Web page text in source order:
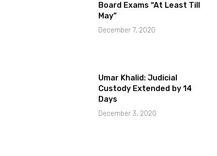
Board Exams “At Least Till
May”
December 7, 2020
Umar Khalid: Judicial
Custody Extended by 14
Days
December 3, 2020